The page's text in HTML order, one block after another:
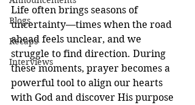
Blogs
Recaps
Interviews
Life often brings seasons of
uncertainty—times when the road
ahead feels unclear, and we
struggle to find direction. During
these moments, prayer becomes a
powerful tool to align our hearts
with God and discover His purpose